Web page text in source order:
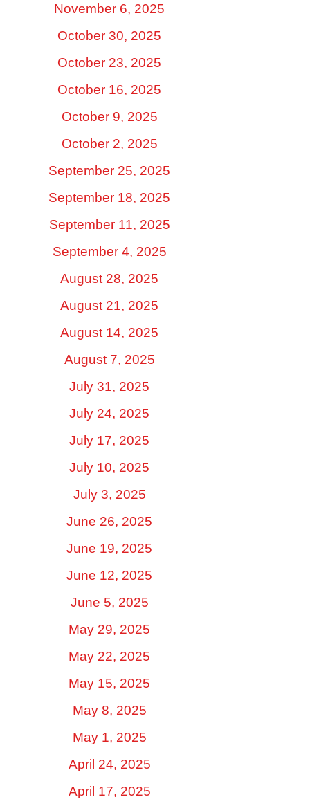
November 6, 2025
October 30, 2025
October 23, 2025
October 16, 2025
October 9, 2025
October 2, 2025
September 25, 2025
September 18, 2025
September 11, 2025
September 4, 2025
August 28, 2025
August 21, 2025
August 14, 2025
August 7, 2025
July 31, 2025
July 24, 2025
July 17, 2025
July 10, 2025
July 3, 2025
June 26, 2025
June 19, 2025
June 12, 2025
June 5, 2025
May 29, 2025
May 22, 2025
May 15, 2025
May 8, 2025
May 1, 2025
April 24, 2025
April 17, 2025